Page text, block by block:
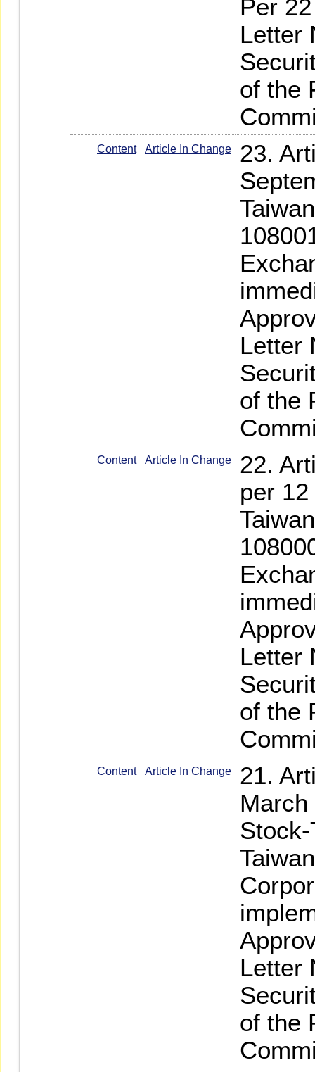
Per
Letter
of the
Content Article In Change
23.
Letter
of the
Content Article In Change
22.
per
Letter
of the
Content Article In Change
21.
March
Letter
of the